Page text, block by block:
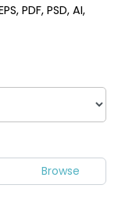
PDF, PSD, AI,